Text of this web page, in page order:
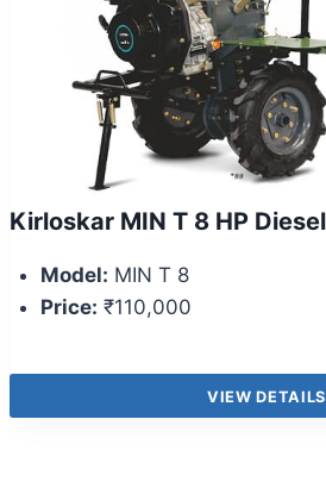
Kirloskar MIN T 8 HP
Model: MIN T 8
Price: ₹110,000
VIEW DETAILS